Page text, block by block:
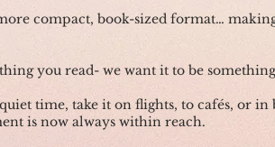
compact, book-sized format…
you read- we want it to be
time, take it on flights, to cafés, or in
is now always within reach.